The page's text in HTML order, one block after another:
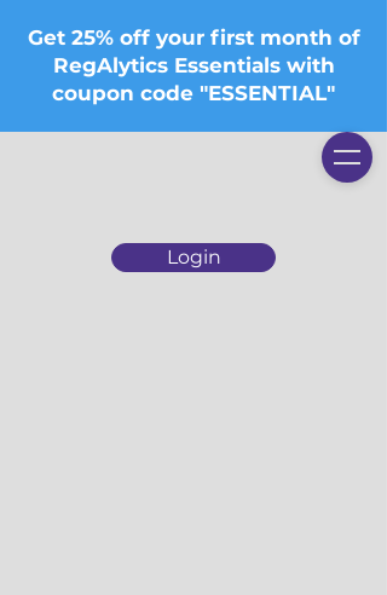
Login
Get 25% off your first month of
RegAlytics Essentials with
coupon code "ESSENTIAL"